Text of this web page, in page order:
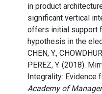
in product
significant vertical
offers initial support
hypothesis in the
CHEN, Y.,
PEREZ, Y. (2018).
Integrality: Evidence
Academy of